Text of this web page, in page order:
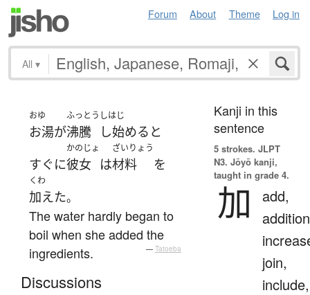
Forum About Theme Log in
All ▾
おゆ
お湯が
ふっとう
沸騰
しはじ
し始める と
すぐに
かのじょ
彼女 は
ざいりょう
材料 を
くわ
加えた。
The water hardly began to
boil when she added the
ingredients.
— Tatoeba
Discussions
Kanji in this
sentence
5 strokes. JLPT
N3. Jōyō kanji,
taught in grade 4.
加
add,
join,
include,